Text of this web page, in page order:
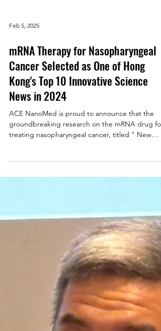
Feb 5, 2025
mRNA Therapy for Nasopharyngeal
Cancer Selected as One of Hong
Kong's Top 10 Innovative Science
News in 2024
groundbreaking research on the mRNA drug for
treating nasopharyngeal cancer, titled " New